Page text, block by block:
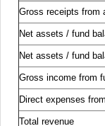
Gross receipts from
Net assets / fund
Net assets / fund
Gross income from
Direct expenses
Total revenue